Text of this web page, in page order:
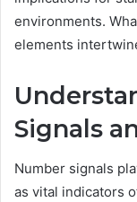
environments.
elements
Signals
Number signals
as vital indicators